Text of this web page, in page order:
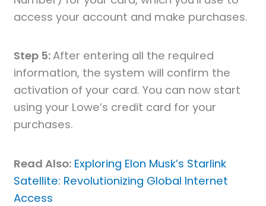
access your account and make purchases.
Step 5:After entering all the required
information, the system will confirm the
activation of your card. You can now start
using your Lowe’s credit card for your
purchases.
Read Also: Exploring Elon Musk’s Starlink
Satellite: Revolutionizing Global Internet
Access